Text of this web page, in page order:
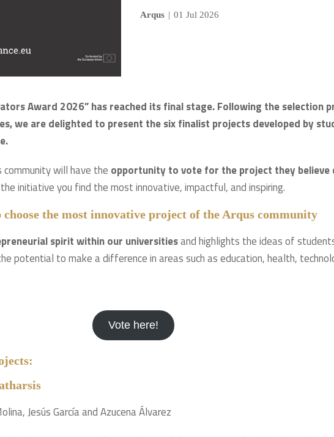
Arqus | 01 Jul 2026
Award 2026” has reached its final stage. Following the selection
we are delighted to present the six finalist projects developed by
will have the opportunity to vote for the project they believe
initiative you find the most innovative, impactful, and inspiring.
the most innovative project of the Arqus community
spirit within our universitiesand highlights the ideas of
potential to make a difference in areas such as education, health,
Vote here!
Jesús García and Azucena Álvarez